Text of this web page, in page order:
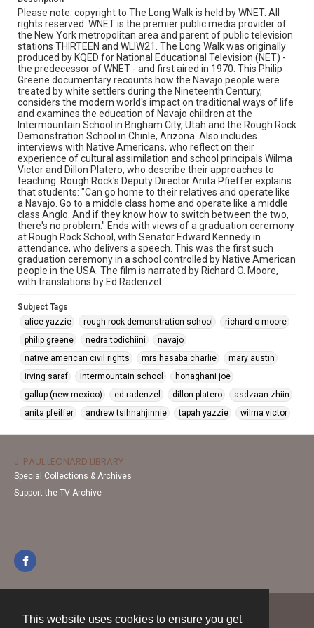
This website uses cookies to ensure you get
Please note: copyright to The Long Walk is held by WNET. All
rights reserved. WNET is the premier public media provider of
the New York metropolitan area and parent of public television
stations THIRTEEN and WLIW21. The Long Walk was originally
produced by KQED for National Educational Television (NET) -
the predecessor of WNET - and first aired in 1970. This Philip
Greene documentary recounts how the Navajo people were
treated by white settlers during the Nineteenth Century,
considers the modern world's impact on traditional ways of life
and examines the education of Navajo children at the
Intermountain School in Brigham City, Utah and the Rough Rock
Demonstration School in Chinle, Arizona. Also includes
interviews with Native Americans, who reflect on their
experience of cultural assimilation and school principals Wilma
Victor and Dillon Platero, who describe their approaches to
teaching. Rough Rock's Deputy Director Anita Pfieffer explains
that students: "Can go home to their relatives and operate like
a Navajo. Go to a middle class home and operate like a middle
class Anglo. And if they know how to switch between the two,
there's no problem." Ends with views of a graduation ceremony
at Rough Rock School, with Senator Edward Kennedy in
attendance, who delivers a speech. This was the first such
graduation ceremony in a school controlled by Native American
people in the USA. The film is narrated by Richard O. Moore,
with translations by Ed Radenzel.
Subject Tags
alice yazzie
rough rock demonstration school
richard o moore
philip greene
nedra todichiini
navajo
native american civil rights
mrs hasaba charlie
mary austin
irving saraf
intermountain school
honaghani joe
gallup (new mexico)
ed radenzel dillon platero
asdzaan zhiin
anita pfeiffer
andrew tsihnahjinnie tapah yazzie wilma victor
J. PAUL LEONARD LIBRARY
Special Collections & Archives
Support the TV Archive